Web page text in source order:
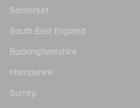
Somerset
South East England
Buckinghamshire
Hampshire
Surrey